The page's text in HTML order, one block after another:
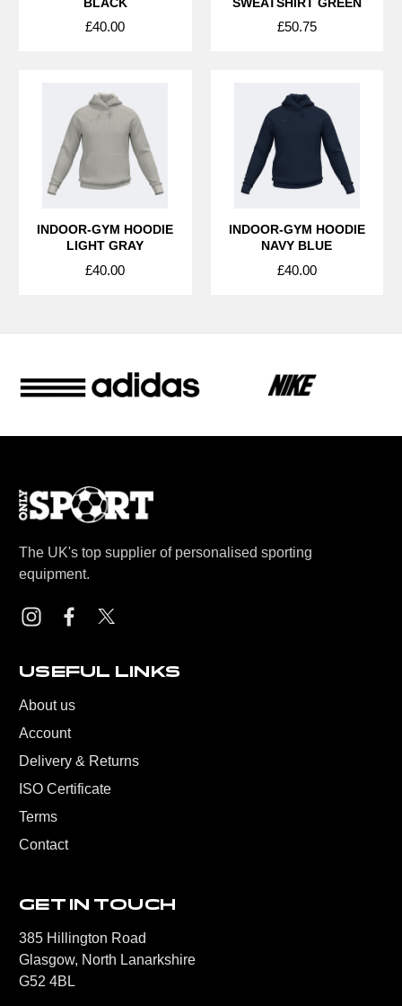
£40.00 £50.75
INDOOR-GYM HOODIE
LIGHT GRAY
£40.00
INDOOR-GYM HOODIE
NAVY BLUE
£40.00
The UK's top supplier of personalised sporting
equipment.
USEFUL LINKS
About us
Account
Delivery & Returns
ISO Certificate
Terms
Contact
GET IN TOUCH
385 Hillington Road
Glasgow, North Lanarkshire
G52 4BL